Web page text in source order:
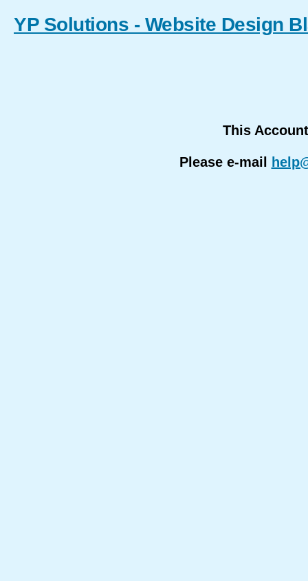
YP Solutions - Website Design
This
Please e-mail